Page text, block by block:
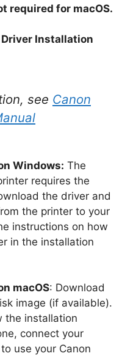
required for macOS.
Driver Installation
see Canon
Windows: The
requires the
the driver and
the printer to your
instructions on how
in the installation
macOS: Download
image (if available).
the installation
connect your
use your Canon